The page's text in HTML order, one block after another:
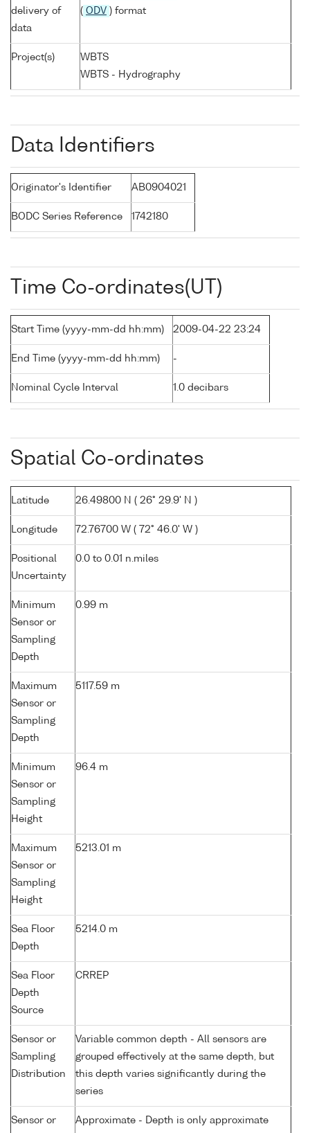
delivery of
data
( ODV ) format
Project(s)
WBTS
WBTS - Hydrography
Data Identifiers
Originator's Identifier AB0904021
BODC Series Reference 1742180
Time Co-ordinates(UT)
Start Time (yyyy-mm-dd hh:mm) 2009-04-22 23:24
End Time (yyyy-mm-dd hh:mm) -
Nominal Cycle Interval 1.0 decibars
Spatial Co-ordinates
Latitude 26.49800 N ( 26° 29.9' N )
Longitude 72.76700 W ( 72° 46.0' W )
Positional
Uncertainty
0.0 to 0.01 n.miles
Minimum
Sensor or
Sampling
Depth
0.99 m
Maximum
Sensor or
Sampling
Depth
5117.59 m
Minimum
Sensor or
Sampling
Height
96.4 m
Maximum
Sensor or
Sampling
Height
5213.01 m
Sea Floor
Depth
5214.0 m
Sea Floor
Depth
Source
CRREP
Sensor or
Sampling
Distribution
Variable common depth - All sensors are
grouped effectively at the same depth, but
this depth varies significantly during the
series
Sensor or Approximate - Depth is only approximate